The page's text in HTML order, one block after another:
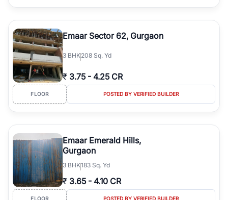
Emaar Sector 62, Gurgaon
3 BHK208 Sq. Yd
₹ 3.75 - 4.25 CR
FLOOR POSTED BY VERIFIED BUILDER
Emaar Emerald Hills,
Gurgaon
3 BHK183 Sq. Yd
₹ 3.65 - 4.10 CR
FLOOR POSTED BY VERIFIED BUILDER